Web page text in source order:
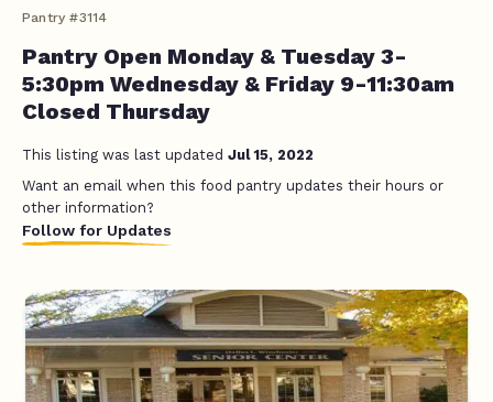
Pantry #3114
Pantry Open Monday & Tuesday 3-
5:30pm Wednesday & Friday 9-11:30am
Closed Thursday
This listing was last updated Jul 15, 2022
Want an email when this food pantry updates their hours or
other information?
Follow for Updates